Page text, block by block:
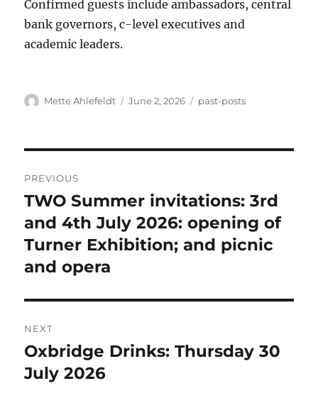
Confirmed guests include ambassadors, central
bank governors, c-level executives and
academic leaders.
Author
Mette Ahlefeldt
Posted
June 2, 2026 Categories
past-posts
navigation
PREVIOUS
Previous
post:
TWO Summer invitations: 3rd
and 4th July 2026: opening of
Turner Exhibition; and picnic
and opera
NEXT
Next
post:
Oxbridge Drinks: Thursday 30
July 2026